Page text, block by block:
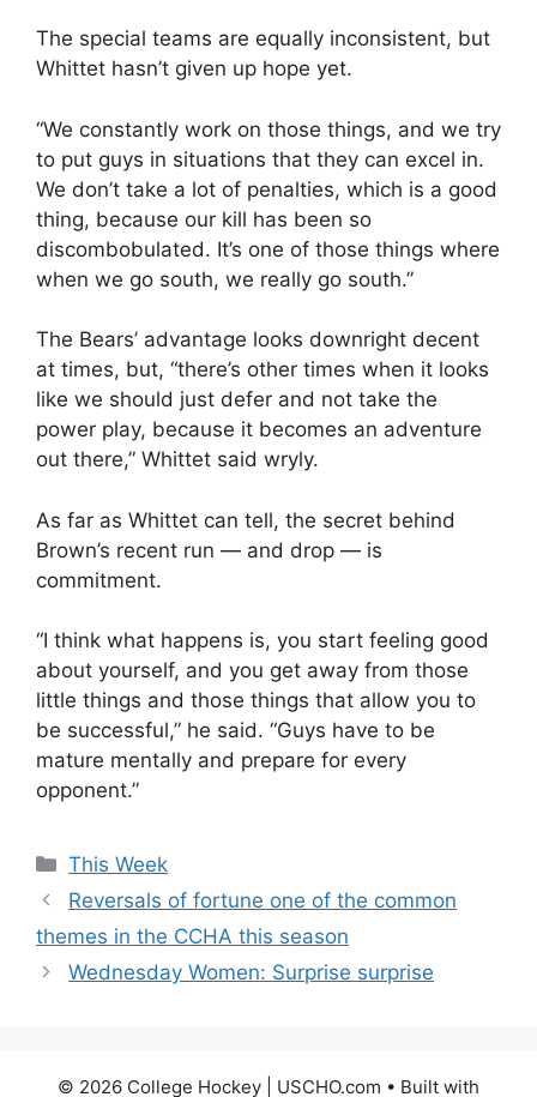
The special teams are equally inconsistent, but
Whittet hasn’t given up hope yet.
“We constantly work on those things, and we try
to put guys in situations that they can excel in.
We don’t take a lot of penalties, which is a good
thing, because our kill has been so
discombobulated. It’s one of those things where
when we go south, we really go south.”
The Bears’ advantage looks downright decent
at times, but, “there’s other times when it looks
like we should just defer and not take the
power play, because it becomes an adventure
out there,” Whittet said wryly.
As far as Whittet can tell, the secret behind
Brown’s recent run — and drop — is
commitment.
“I think what happens is, you start feeling good
about yourself, and you get away from those
little things and those things that allow you to
be successful,” he said. “Guys have to be
mature mentally and prepare for every
opponent.”
Categories
This Week
Reversals of fortune one of the common
themes in the CCHA this season
Wednesday Women: Surprise surprise
© 2026 College Hockey | USCHO.com • Built with